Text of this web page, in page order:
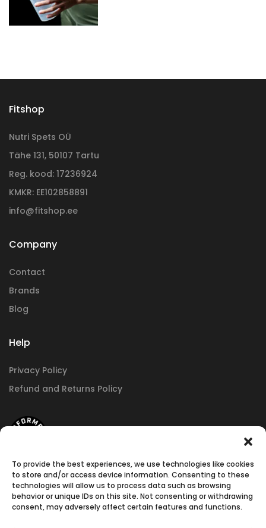
To provide the best experiences, we use technologies like cookies
to store and/or access device information. Consenting to these
technologies will allow us to process data such as browsing
behavior or unique IDs on this site. Not consenting or withdrawing
consent, may adversely affect certain features and functions.
Fitshop
Nutri Spets OÜ
Tähe 131, 50107 Tartu
Reg. kood: 17236924
KMKR: EE102858891
info@fitshop.ee
Company
Contact
Brands
Blog
Help
Privacy Policy
Refund and Returns Policy